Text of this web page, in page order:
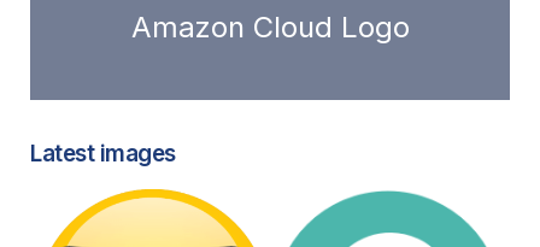
Amazon Cloud Logo
Latest images